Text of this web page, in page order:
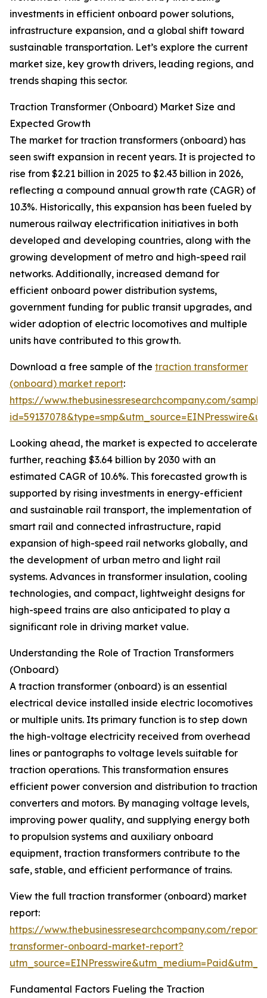
investments in efficient onboard power solutions,
infrastructure expansion, and a global shift toward
sustainable transportation. Let’s explore the current
market size, key growth drivers, leading regions, and
trends shaping this sector.
Traction Transformer (Onboard) Market Size and
Expected Growth
The market for traction transformers (onboard) has
seen swift expansion in recent years. It is projected to
rise from $2.21 billion in 2025 to $2.43 billion in 2026,
reflecting a compound annual growth rate (CAGR) of
10.3%. Historically, this expansion has been fueled by
numerous railway electrification initiatives in both
developed and developing countries, along with the
growing development of metro and high-speed rail
networks. Additionally, increased demand for
efficient onboard power distribution systems,
government funding for public transit upgrades, and
wider adoption of electric locomotives and multiple
units have contributed to this growth.
Download a free sample of the traction transformer
(onboard) market report:
https://www.thebusinessresearchcompany.com/
Looking ahead, the market is expected to accelerate
further, reaching $3.64 billion by 2030 with an
estimated CAGR of 10.6%. This forecasted growth is
supported by rising investments in energy-efficient
and sustainable rail transport, the implementation of
smart rail and connected infrastructure, rapid
expansion of high-speed rail networks globally, and
the development of urban metro and light rail
systems. Advances in transformer insulation, cooling
technologies, and compact, lightweight designs for
high-speed trains are also anticipated to play a
significant role in driving market value.
Understanding the Role of Traction Transformers
(Onboard)
A traction transformer (onboard) is an essential
electrical device installed inside electric locomotives
or multiple units. Its primary function is to step down
the high-voltage electricity received from overhead
lines or pantographs to voltage levels suitable for
traction operations. This transformation ensures
efficient power conversion and distribution to traction
converters and motors. By managing voltage levels,
improving power quality, and supplying energy both
to propulsion systems and auxiliary onboard
equipment, traction transformers contribute to the
safe, stable, and efficient performance of trains.
View the full traction transformer (onboard) market
report:
https://www.thebusinessresearchcompany.com/
transformer-onboard-market-report?
Fundamental Factors Fueling the Traction